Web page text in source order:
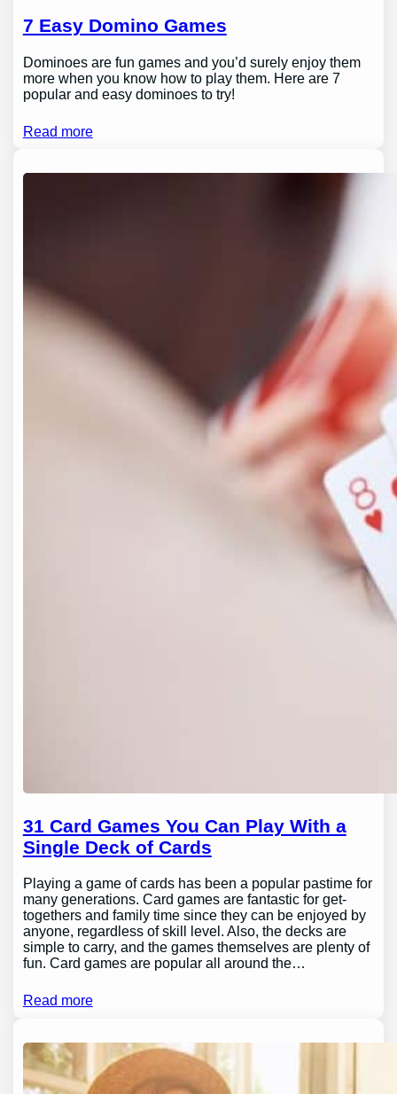
7 Easy Domino Games
Dominoes are fun games and you’d surely enjoy them
more when you know how to play them. Here are 7
popular and easy dominoes to try!
Read more
31 Card Games You Can Play With a
Single Deck of Cards
Playing a game of cards has been a popular pastime for
many generations. Card games are fantastic for get-
togethers and family time since they can be enjoyed by
anyone, regardless of skill level. Also, the decks are
simple to carry, and the games themselves are plenty of
fun. Card games are popular all around the…
Read more